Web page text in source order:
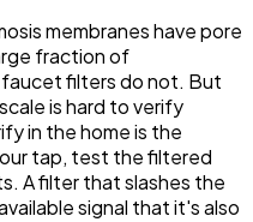
membranes have pore
fraction of
filters do not. But
is hard to verify
in the home is the
tap, test the filtered
A filter that slashes the
signal that it's also